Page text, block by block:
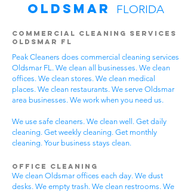
Oldsmar FLORIDA
Commercial Cleaning Services
Oldsmar FL
Peak Cleaners does commercial cleaning services
Oldsmar FL. We clean all businesses. We clean
offices. We clean stores. We clean medical
places. We clean restaurants. We serve Oldsmar
area businesses. We work when you need us.
We use safe cleaners. We clean well. Get daily
cleaning. Get weekly cleaning. Get monthly
cleaning. Your business stays clean.
Office Cleaning
We clean Oldsmar offices each day. We dust
desks. We empty trash. We clean restrooms. We